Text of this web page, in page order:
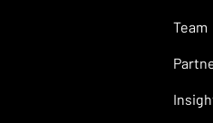
Team